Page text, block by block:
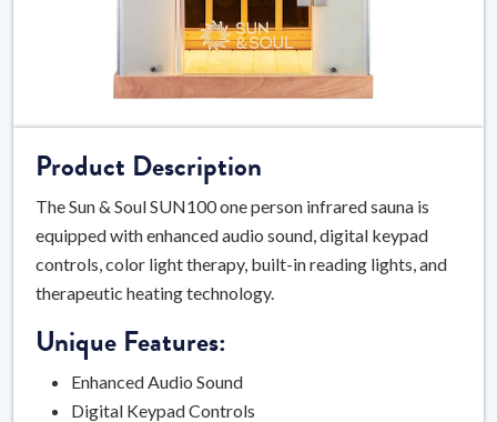
Product Description
The Sun & Soul SUN100 one person infrared sauna is
equipped with enhanced audio sound, digital keypad
controls, color light therapy, built-in reading lights, and
therapeutic heating technology.
Unique Features:
Enhanced Audio Sound
Digital Keypad Controls